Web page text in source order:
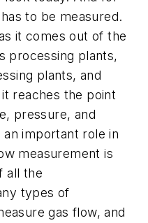
to be measured.
it comes out of the
processing plants,
plants, and
reaches the point
pressure, and
important role in
measurement is
all the
types of
gas flow, and